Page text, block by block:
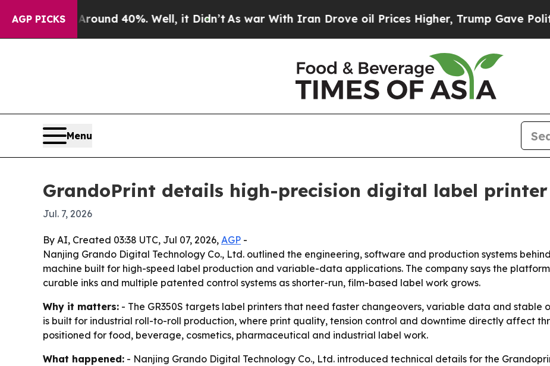
AGP PICKS
Around 40%. Well, it Didn’t As war With Iran Drove oil Prices Higher, Trump Gave Politically
Menu
GrandoPrint details high-precision digital label
Jul. 7, 2026
By AI, Created 03:38 UTC, Jul 07, 2026, AGP -
Nanjing Grando Digital Technology Co., Ltd. outlined the engineering, software and production systems
machine built for high-speed label production and variable-data applications. The company says the platform
curable inks and multiple patented control systems as shorter-run, film-based label work grows.
Why it matters: - The GR350S targets label printers that need faster changeovers, variable data and
is built for industrial roll-to-roll production, where print quality, tension control and downtime directly affect
positioned for food, beverage, cosmetics, pharmaceutical and industrial label work.
What happened: - Nanjing Grando Digital Technology Co., Ltd. introduced technical details for the